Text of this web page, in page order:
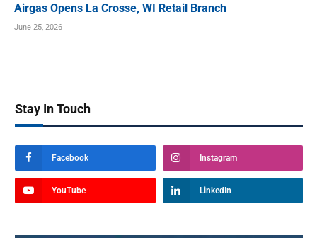
Airgas Opens La Crosse, WI Retail Branch
June 25, 2026
Stay In Touch
Facebook Instagram
YouTube LinkedIn